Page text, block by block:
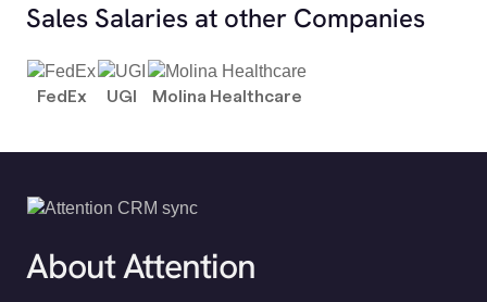
Sales Salaries at other Companies
FedEx UGI Molina Healthcare
About Attention